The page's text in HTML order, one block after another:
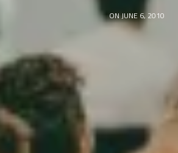
ON JUNE 6, 2010